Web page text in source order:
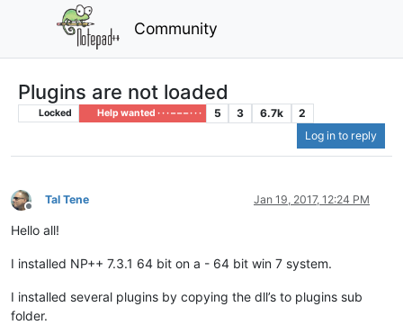
Community
Plugins are not loaded
Locked Help wanted · · · – – – · · · 5 3 6.7k
2
Log in to reply
Offline
Tal Tene Jan 19, 2017, 12:24 PM
Hello all!
I installed NP++ 7.3.1 64 bit on a - 64 bit win 7 system.
I installed several plugins by copying the dll’s to plugins sub
folder.